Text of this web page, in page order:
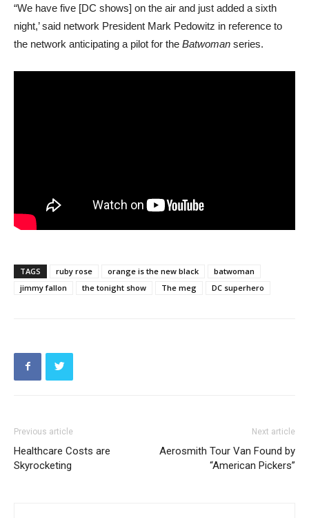
“We have five [DC shows] on the air and just added a sixth
night,’ said network President Mark Pedowitz in reference to
the network anticipating a pilot for the Batwoman series.
TAGS ruby rose orange is the new black
batwoman
jimmy fallon
the tonight show The meg DC superhero
Previous article
Healthcare Costs are
Skyrocketing
Next article
Aerosmith Tour Van Found by
“American Pickers”